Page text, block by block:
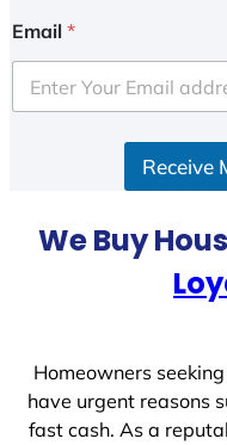
i
e
d
Email *
Receive
We Buy
Homeowners
have urgent reasons
fast cash. As a